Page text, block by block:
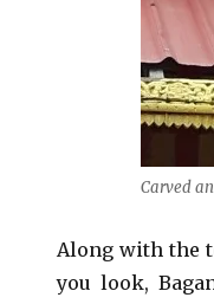
Carved
Along with the
you look,